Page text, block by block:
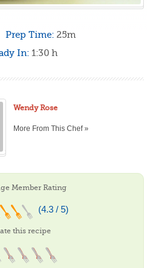
Prep Time: 25m
In: 1:30 h
Wendy Rose
More From This Chef »
Member Rating
(4.3 / 5)
this recipe